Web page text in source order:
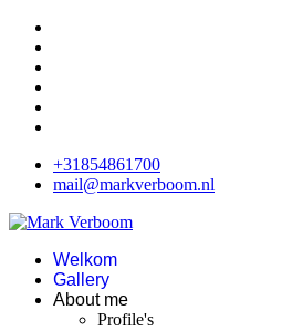
+31854861700
mail@markverboom.nl
Welkom
Gallery
About me
Profile's